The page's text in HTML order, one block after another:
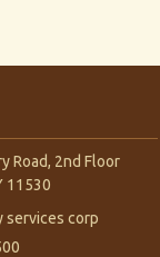
Road, 2nd Floor
11530
services corp